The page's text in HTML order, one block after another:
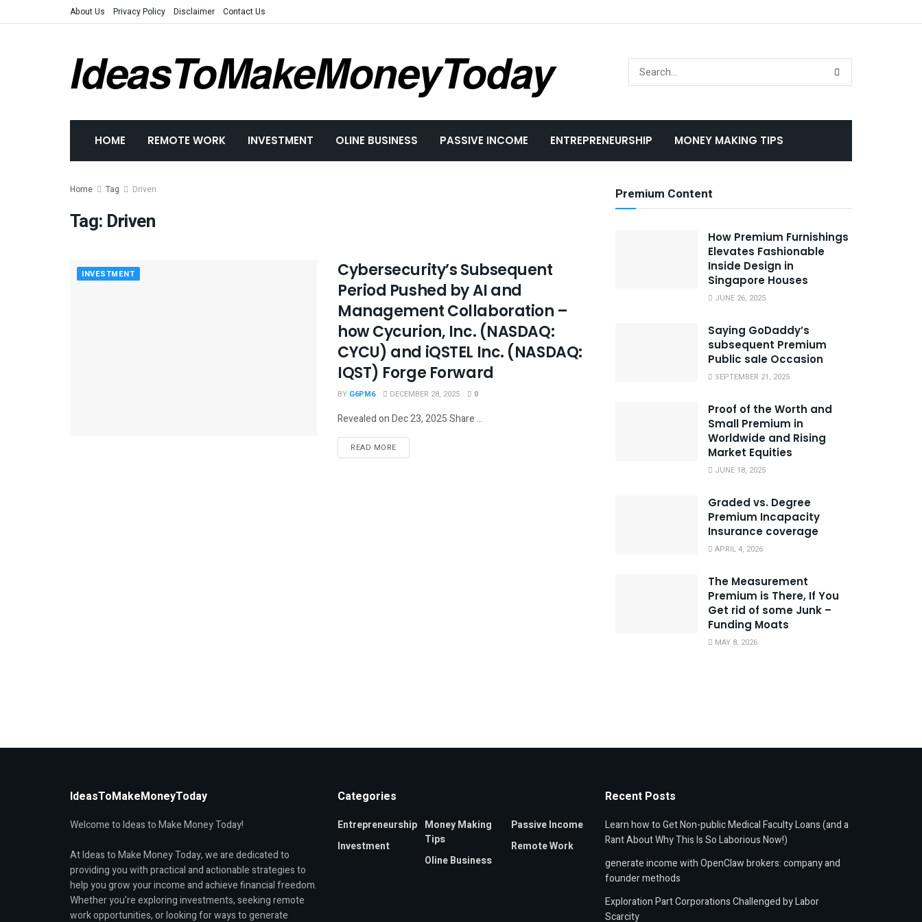
About Us Privacy Policy Disclaimer Contact Us
IdeasToMakeMoneyToday
HOME REMOTE WORK INVESTMENT OLINE BUSINESS PASSIVE INCOME ENTREPRENEURSHIP MONEY MAKING TIPS
Home Tag Driven
Tag: Driven
INVESTMENT
Cybersecurity’s Subsequent
Period Pushed by AI and
Management Collaboration –
how Cycurion, Inc. (NASDAQ:
CYCU) and iQSTEL Inc. (NASDAQ:
IQST) Forge Forward
BY G6PM6 DECEMBER 28, 2025 0
Revealed on Dec 23, 2025 Share ...
READ MORE
Premium Content
How Premium Furnishings
Elevates Fashionable
Inside Design in
Singapore Houses
JUNE 26, 2025
Saying GoDaddy’s
subsequent Premium
Public sale Occasion
SEPTEMBER 21, 2025
Proof of the Worth and
Small Premium in
Worldwide and Rising
Market Equities
JUNE 18, 2025
Graded vs. Degree
Premium Incapacity
Insurance coverage
APRIL 4, 2026
The Measurement
Premium is There, If You
Get rid of some Junk –
Funding Moats
MAY 8, 2026
IdeasToMakeMoneyToday
Welcome to Ideas to Make Money Today!
At Ideas to Make Money Today, we are dedicated to
providing you with practical and actionable strategies to
help you grow your income and achieve financial freedom.
Whether you're exploring investments, seeking remote
work opportunities, or looking for ways to generate
Categories
Entrepreneurship
Investment
Money Making
Tips
Oline Business
Passive Income
Remote Work
Recent Posts
Learn how to Get Non-public Medical Faculty Loans (and a
Rant About Why This Is So Laborious Now!)
generate income with OpenClaw brokers: company and
founder methods
Exploration Part Corporations Challenged by Labor
Scarcity